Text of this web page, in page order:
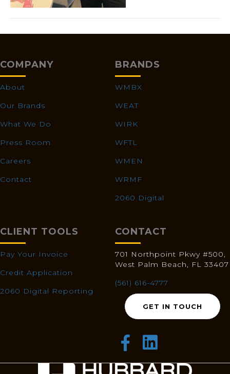
COMPANY
About
Our Brands
What We Do
Press Room
Careers
Contact
BRANDS
WMBX
WEAT
WIRK
WFTL
WMEN
WRMF
2060 Digital
CLIENT TOOLS
Pay Your Invoice
Credit Application
2060 Digital Reporting
CONTACT
701 Northpoint Pkwy #500,
West Palm Beach, FL 33407
(561) 616-4777
GET IN TOUCH